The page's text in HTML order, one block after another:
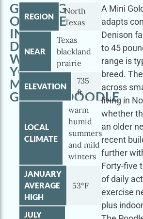
GETTING
OUTSIDE
IN
DENISON
WITH
YOUR
MINI
GOLDENDOODLE
REGION
North
Texas
NEAR
Texas
blackland
prairie
ELEVATION
735
ft
LOCAL
CLIMATE
warm
humid
summers
and mild
winters
JANUARY
AVERAGE
HIGH
53°F
JULY
A Mini
adapts
Denison
to 45
range is
breed.
across
living in
whether
an older
recent
further
Forty-five
of daily
exercise
plus